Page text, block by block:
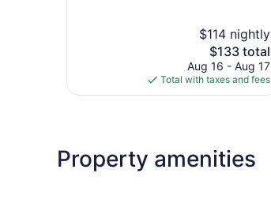
$114 nightly
The
price
is
$133
$133 total
Aug 16 - Aug 17
Total with taxes and fees
Property amenities